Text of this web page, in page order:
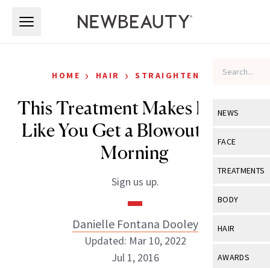
NEWS
View All
Industry &
FACE
View All
Eye Care
TREATMENTS
View All
BODY
View All
HAIR
View All
AWARDS
HOME › HAIR › STRAIGHTENING
This Treatment Makes It Look
Like You Get a Blowout Every
Morning
Sign us up.
Danielle Fontana Dooley
Updated: Mar 10, 2022
Jul 1, 2016